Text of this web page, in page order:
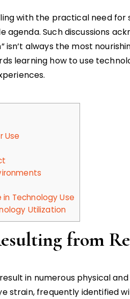
with the practical need
Such discussions
always the most
learning how to use
Use
Technology Use
Utilization
from
in numerous physical
strain, frequently identified